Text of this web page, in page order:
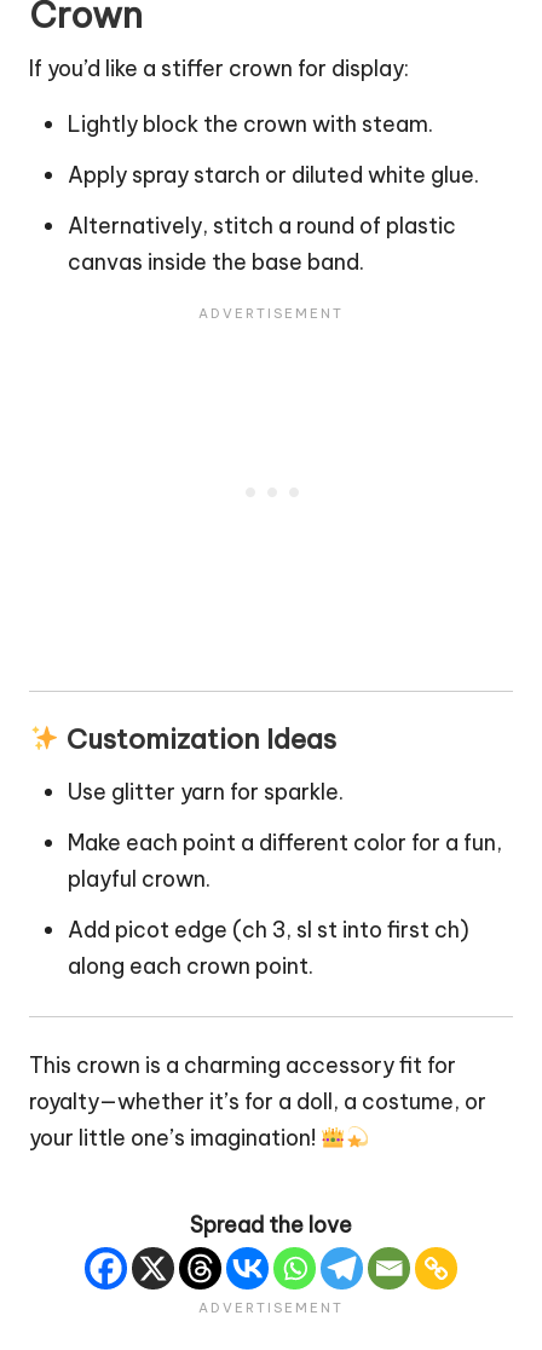
Crown
If you’d like a stiffer crown for display:
Lightly block the crown with steam.
Apply spray starch or diluted white glue.
Alternatively, stitch a round of plastic
canvas inside the base band.
Customization Ideas
Use glitter yarn for sparkle.
Make each point a different color for a fun,
playful crown.
Add picot edge (ch 3, sl st into first ch)
along each crown point.
This crown is a charming accessory fit for
royalty—whether it’s for a doll, a costume, or
your little one’s imagination!
Spread the love